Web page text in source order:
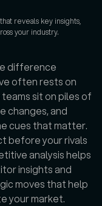
reveals key insights,
your industry.
difference
often rests on
sit on piles of
changes, and
cues that matter.
before your rivals
analysis helps
insights and
moves that help
your market.